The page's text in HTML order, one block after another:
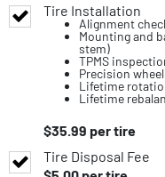
Tire Installation
Alignment
Mounting and
stem)
TPMS
Precision
Lifetime
Lifetime
$35.99 per tire
Tire Disposal Fee